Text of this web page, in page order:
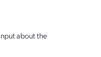
about the